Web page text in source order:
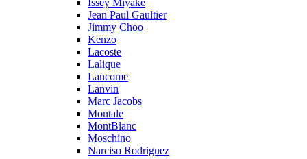
Issey Miyake
Jean Paul Gaultier
Jimmy Choo
Kenzo
Lacoste
Lalique
Lancome
Lanvin
Marc Jacobs
Montale
MontBlanc
Moschino
Narciso Rodriguez